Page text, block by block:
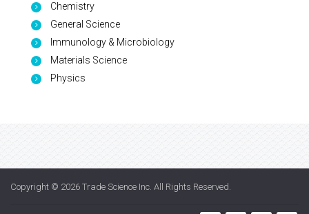
Chemistry
General Science
Immunology & Microbiology
Materials Science
Physics
Copyright © 2026 Trade Science Inc. All Rights Reserved.